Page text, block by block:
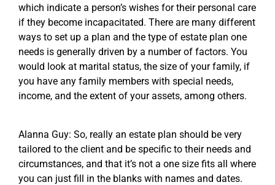
which indicate a person’s wishes for their personal care
if they become incapacitated. There are many different
ways to set up a plan and the type of estate plan one
needs is generally driven by a number of factors. You
would look at marital status, the size of your family, if
you have any family members with special needs,
income, and the extent of your assets, among others.
Alanna Guy: So, really an estate plan should be very
tailored to the client and be specific to their needs and
circumstances, and that it’s not a one size fits all where
you can just fill in the blanks with names and dates.